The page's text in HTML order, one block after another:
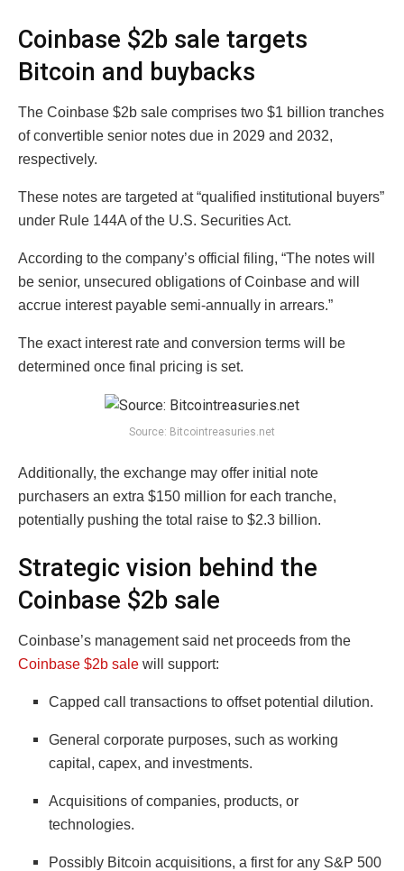
Coinbase $2b sale targets
Bitcoin and buybacks
The Coinbase $2b sale comprises two $1 billion tranches
of convertible senior notes due in 2029 and 2032,
respectively.
These notes are targeted at “qualified institutional buyers”
under Rule 144A of the U.S. Securities Act.
According to the company’s official filing, “The notes will
be senior, unsecured obligations of Coinbase and will
accrue interest payable semi-annually in arrears.”
The exact interest rate and conversion terms will be
determined once final pricing is set.
Source: Bitcointreasuries.net
Additionally, the exchange may offer initial note
purchasers an extra $150 million for each tranche,
potentially pushing the total raise to $2.3 billion.
Strategic vision behind the
Coinbase $2b sale
Coinbase’s management said net proceeds from the
Coinbase $2b sale will support:
Capped call transactions to offset potential dilution.
General corporate purposes, such as working
capital, capex, and investments.
Acquisitions of companies, products, or
technologies.
Possibly Bitcoin acquisitions, a first for any S&P 500